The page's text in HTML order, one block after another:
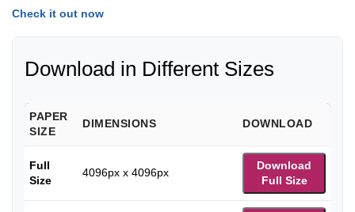
Check it out now
Download in Different Sizes
PAPER
SIZE
DIMENSIONS DOWNLOAD
Full
Size
4096px x 4096px
Download
Full Size